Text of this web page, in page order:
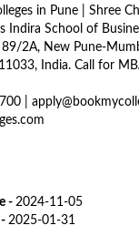
in Pune | Shree
Indira School of
89/2A, New Pune-
India. Call for
|
- 2024-11-05
2025-01-31